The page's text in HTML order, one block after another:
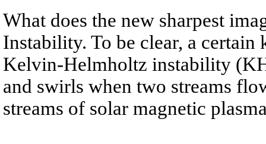
What does the new sharpest
Instability. To be clear, a
Kelvin-Helmholtz instability
and swirls when two streams
streams of solar magnetic